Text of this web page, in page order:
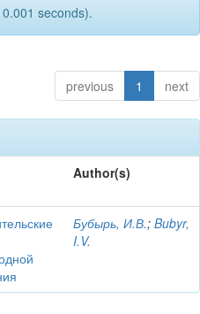
seconds).
previous 1 next
Author(s)
Бубырь, И.В.; Bubyr,
I.V.